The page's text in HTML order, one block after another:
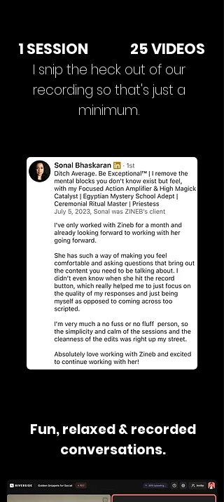
1 SESSION 25 VIDEOS
I snip the heck out of our
recording so that's just a
minimum.
Fun, relaxed & recorded
conversations.